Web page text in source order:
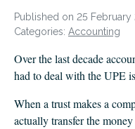
CLIENT LOGIN
FOOTY TIPPING
CONTACT US
Published on 25
Categories: Accounting
Over the last decade
had to deal with the UPE
When a trust makes a
actually transfer the